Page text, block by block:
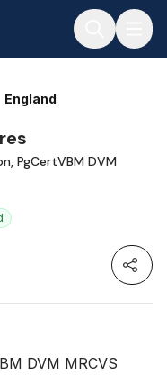
England
PgCertVBM DVM
DVM MRCVS